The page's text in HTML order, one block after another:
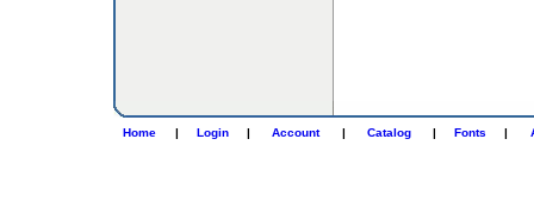
Home | Login | Account | Catalog | Fonts |